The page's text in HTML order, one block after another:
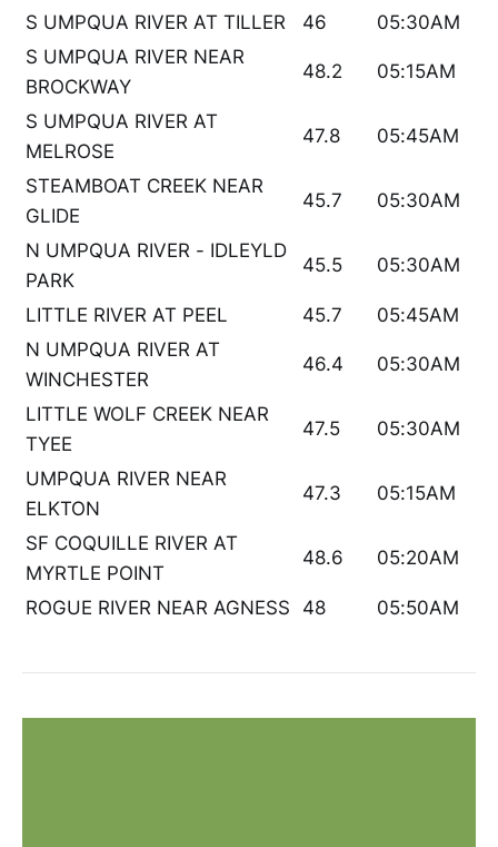
S UMPQUA RIVER AT TILLER
46
05:30AM
S UMPQUA RIVER NEAR
BROCKWAY
48.2 05:15AM
S UMPQUA RIVER AT
MELROSE
47.8 05:45AM
STEAMBOAT CREEK NEAR
GLIDE
45.7 05:30AM
N UMPQUA RIVER - IDLEYLD
PARK
45.5 05:30AM
LITTLE RIVER AT PEEL 45.7
05:45AM
N UMPQUA RIVER AT
WINCHESTER
46.4 05:30AM
LITTLE WOLF CREEK NEAR
TYEE
47.5 05:30AM
UMPQUA RIVER NEAR
ELKTON
47.3 05:15AM
SF COQUILLE RIVER AT
MYRTLE POINT
48.6 05:20AM
ROGUE RIVER NEAR AGNESS 48 05:50AM